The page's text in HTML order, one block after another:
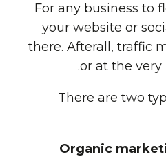
For any business to
your website or
there. Afterall, traffic
or at the very
There are two
Organic